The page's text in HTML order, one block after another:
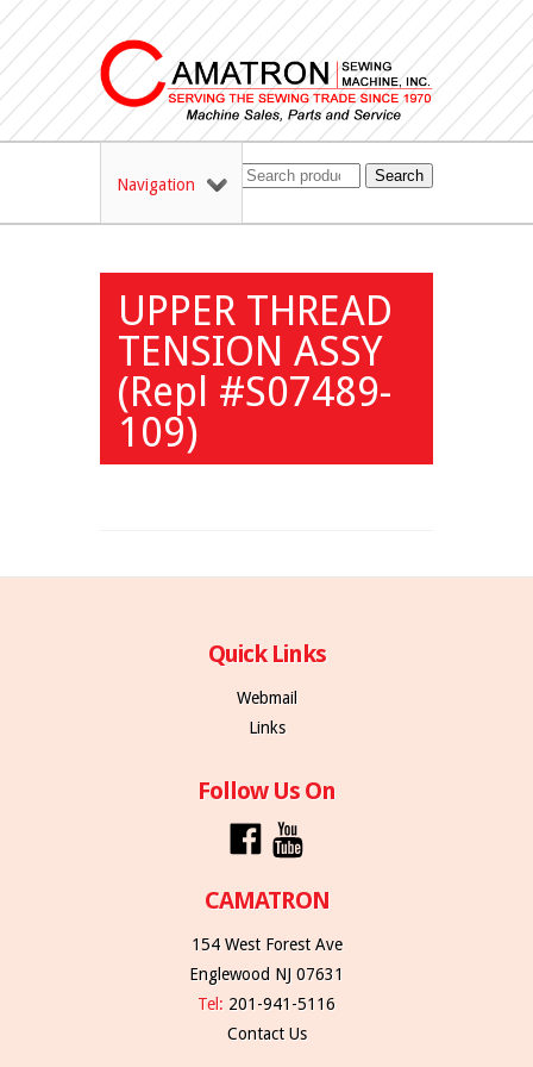
Navigation Search
UPPER THREAD
TENSION ASSY
(Repl #S07489-
109)
Quick Links
Webmail
Links
Follow Us On
CAMATRON
154 West Forest Ave
Englewood NJ 07631
Tel: 201-941-5116
Contact Us